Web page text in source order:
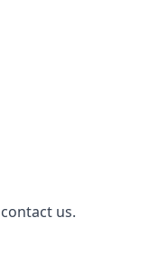
us.